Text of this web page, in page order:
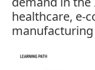
healthcare, e-